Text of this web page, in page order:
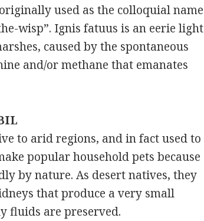
used as the colloquial name
wisp”. Ignis fatuus is an eerie light
caused by the spontaneous
and/or methane that emanates
to arid regions, and in fact used to
popular household pets because
by nature. As desert natives, they
that produce a very small
fluids are preserved.